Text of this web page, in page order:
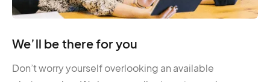
We’ll be there for you
Don’t worry yourself overlooking an available